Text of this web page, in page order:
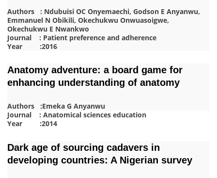
Authors : Ndubuisi OC Onyemaechi, Godson E Anyanwu,
Emmanuel N Obikili, Okechukwu Onwuasoigwe,
Okechukwu E Nwankwo
Journal : Patient preference and adherence
Year :2016
Anatomy adventure: a board game for
enhancing understanding of anatomy
Authors :Emeka G Anyanwu
Journal : Anatomical sciences education
Year :2014
Dark age of sourcing cadavers in
developing countries: A Nigerian survey